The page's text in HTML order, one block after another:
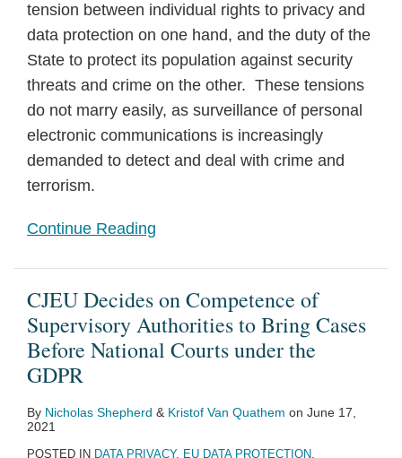
tension between individual rights to privacy and
data protection on one hand, and the duty of the
State to protect its population against security
threats and crime on the other. These tensions
do not marry easily, as surveillance of personal
electronic communications is increasingly
demanded to detect and deal with crime and
terrorism.
Continue Reading
CJEU Decides on Competence of
Supervisory Authorities to Bring Cases
Before National Courts under the
GDPR
By Nicholas Shepherd & Kristof Van Quathem on June 17,
2021
POSTED IN DATA PRIVACY, EU DATA PROTECTION,